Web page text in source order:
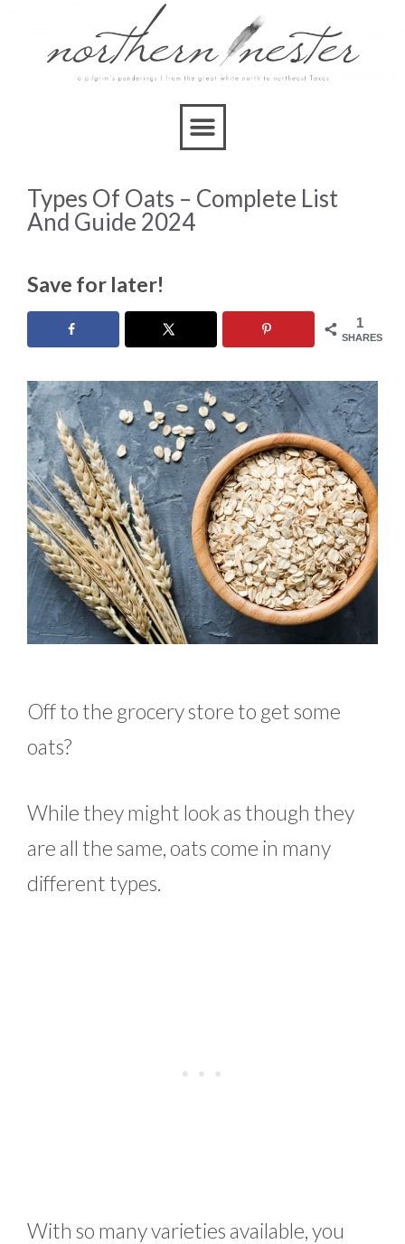
Types Of Oats – Complete List
And Guide 2024
Save for later!
1
SHARES
Off to the grocery store to get some
oats?
While they might look as though they
are all the same, oats come in many
different types.
With so many varieties available, you